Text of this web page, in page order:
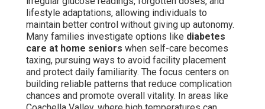
lifestyle adaptations, allowing individuals to
maintain better control without giving up autonomy.
Many families investigate options like diabetes
care at home seniors when self-care becomes
taxing, pursuing ways to avoid facility placement
and protect daily familiarity. The focus centers on
building reliable patterns that reduce complication
chances and promote overall vitality. In areas like